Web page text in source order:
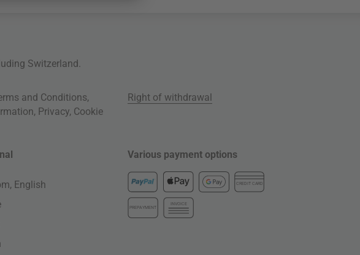
Switzerland.
and Conditions,
, Privacy, Cookie
Right of withdrawal
English
Various payment options
CREDIT CARD
PREPAYMENT
INVOICE